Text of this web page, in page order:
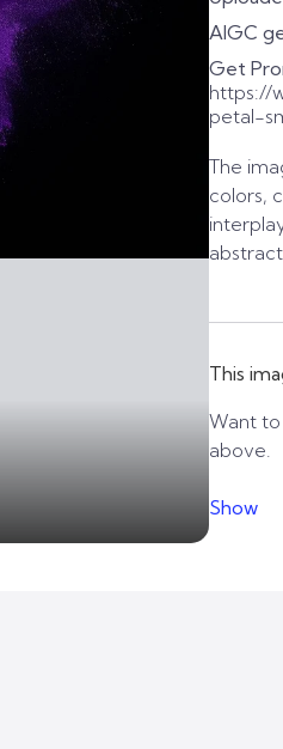
AIGC
Get
https://
petal-
The
colors,
This
Want
above.
Show